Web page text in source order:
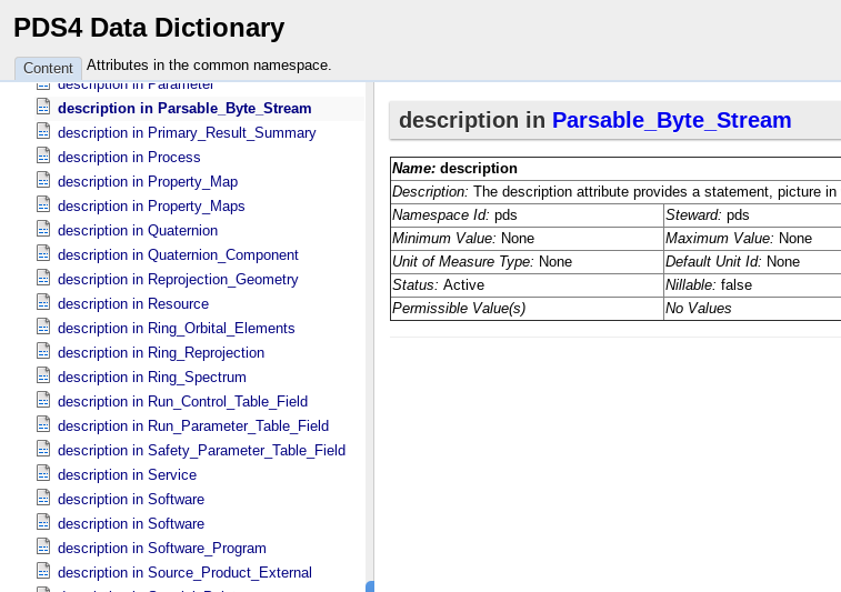
PDS4 Data Dictionary
Content Attributes in the common namespace.
description in PDS_​Guest
description in Packed_​Data_​Fields
description in Parameter
description in Parsable_​Byte_​Stream
description in Primary_​Result_​Summary
description in Process
description in Property_​Map
description in Property_​Maps
description in Quaternion
description in Quaternion_​Component
description in Reprojection_​Geometry
description in Resource
description in Ring_​Orbital_​Elements
description in Ring_​Reprojection
description in Ring_​Spectrum
description in Run_​Control_​Table_​Field
description in Run_​Parameter_​Table_​Field
description in Safety_​Parameter_​Table_​Field
description in Service
description in Software
description in Software
description in Software_​Program
description in Source_​Product_​External